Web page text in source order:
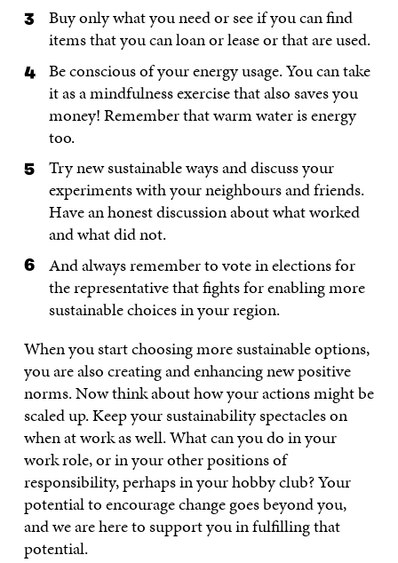
Buy only what you need or see if you can find
items that you can loan or lease or that are used.
Be conscious of your energy usage. You can take
it as a mindfulness exercise that also saves you
money! Remember that warm water is energy
too.
Try new sustainable ways and discuss your
experiments with your neighbours and friends.
Have an honest discussion about what worked
and what did not.
And always remember to vote in elections for
the representative that fights for enabling more
sustainable choices in your region.
When you start choosing more sustainable options,
you are also creating and enhancing new positive
norms. Now think about how your actions might be
scaled up. Keep your sustainability spectacles on
when at work as well. What can you do in your
work role, or in your other positions of
responsibility, perhaps in your hobby club? Your
potential to encourage change goes beyond you,
and we are here to support you in fulfilling that
potential.